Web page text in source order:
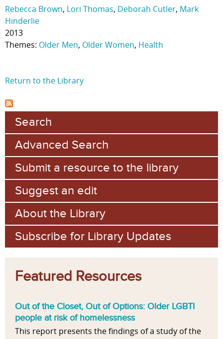
Rebecca Brown, Lori Thomas, Deborah Cutler, Mark
Hinderlie
2013
Themes: Older Men, Older Women, Health
Return to the Library
Search
Advanced Search
Submit a resource to the library
Suggest an edit
About the Library
Subscribe for Library Updates
Featured Resources
Out of the Closet, Out of Options: Older LGBTI
people at risk of homelessness
This report presents the findings of a study of the